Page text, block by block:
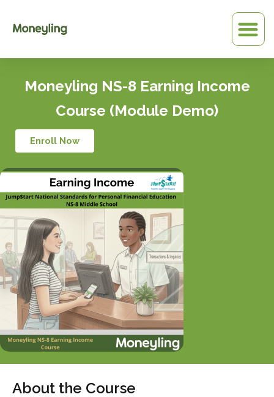
content
Moneyling NS-8 Earning Income
Course (Module Demo)
Enroll Now
About the Course